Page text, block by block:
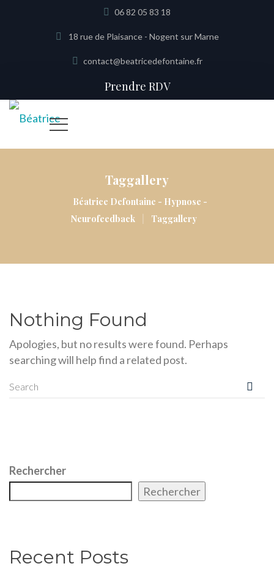
06 82 05 83 18
18 rue de Plaisance - Nogent sur Marne
contact@beatricedefontaine.fr
Prendre RDV
Taggallery
Béatrice Defontaine - Hypnose -
Neurofeedback
| Taggallery
Nothing Found
Apologies, but no results were found. Perhaps
searching will help find a related post.
Rechercher
Rechercher
Recent Posts